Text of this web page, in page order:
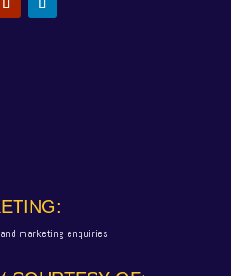
marketing enquiries